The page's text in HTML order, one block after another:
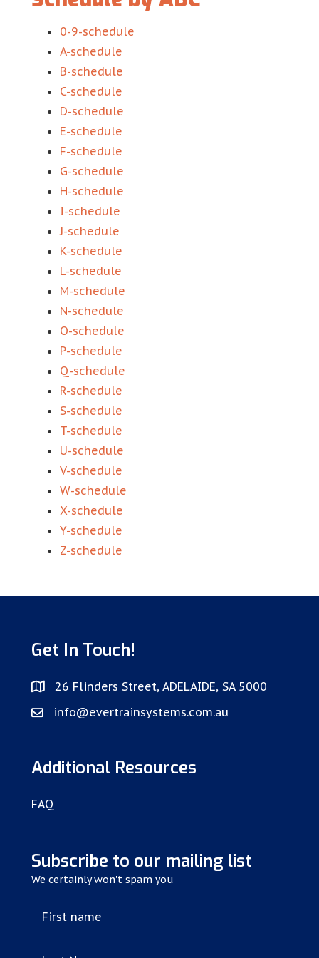
0-9-schedule
A-schedule
B-schedule
C-schedule
D-schedule
E-schedule
F-schedule
G-schedule
H-schedule
I-schedule
J-schedule
K-schedule
L-schedule
M-schedule
N-schedule
O-schedule
P-schedule
Q-schedule
R-schedule
S-schedule
T-schedule
U-schedule
V-schedule
W-schedule
X-schedule
Y-schedule
Z-schedule
Get In Touch!
26 Flinders Street, ADELAIDE, SA 5000
info@evertrainsystems.com.au
Additional Resources
FAQ
Subscribe to our mailing list
We certainly won't spam you
First name